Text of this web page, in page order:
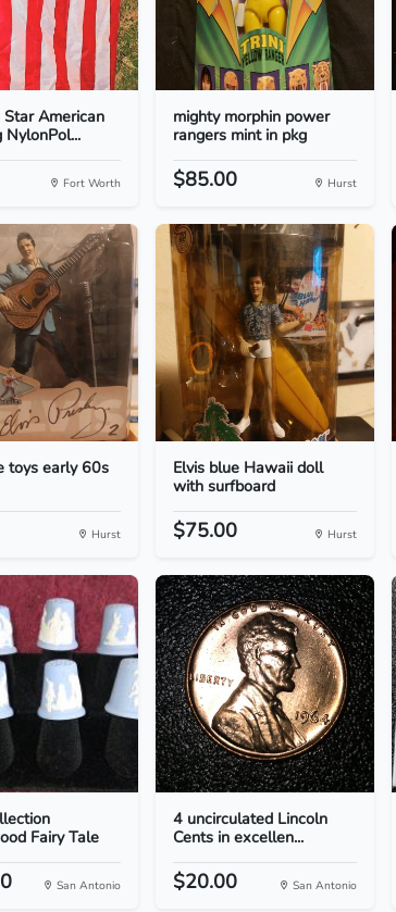
American
NylonPol...
Fort Worth
mighty morphin power
rangers mint in pkg
$85.00 Hurst
toys early 60s
Hurst
Elvis blue Hawaii doll
with surfboard
$75.00 Hurst
Fairy Tale
San Antonio
4 uncirculated Lincoln
Cents in excellen...
$20.00 San Antonio